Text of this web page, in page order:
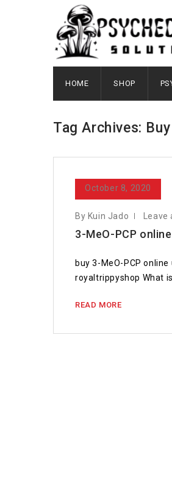
HOME SHOP
Tag Archives:
October 8, 2020
By Kuin Jado
3-MeO-PCP online
buy 3-MeO-PCP
royaltrippyshop What
READ MORE